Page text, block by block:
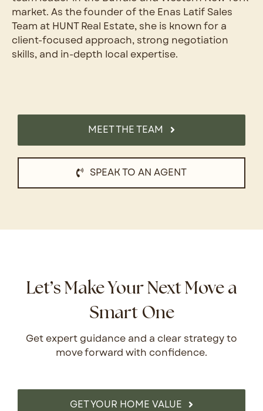
market. As the founder of the Enas Latif Sales
Team at HUNT Real Estate, she is known for a
client-focused approach, strong negotiation
skills, and in-depth local expertise.
MEET THE TEAM
SPEAK TO AN AGENT
Let’s Make Your Next Move a
Smart One
Get expert guidance and a clear strategy to
move forward with confidence.
GET YOUR HOME VALUE